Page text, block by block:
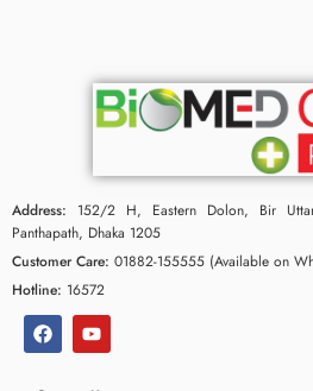
Address: 152/2 H, Eastern Dolon, Bir
Panthapath, Dhaka 1205
Customer Care: 01882-155555 (Available on
Hotline: 16572